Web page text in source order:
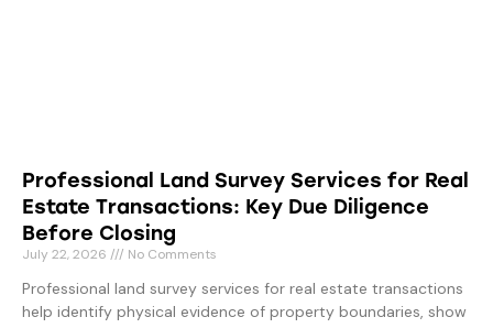
Professional Land Survey Services for Real
Estate Transactions: Key Due Diligence
Before Closing
July 22, 2026 No Comments
Professional land survey services for real estate transactions
help identify physical evidence of property boundaries, show